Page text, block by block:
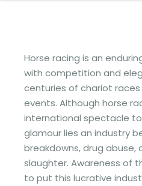
Horse racing is an
with competition and
centuries of chariot
events. Although horse
international spectacle
glamour lies an industry
breakdowns, drug abuse,
slaughter. Awareness of
to put this lucrative